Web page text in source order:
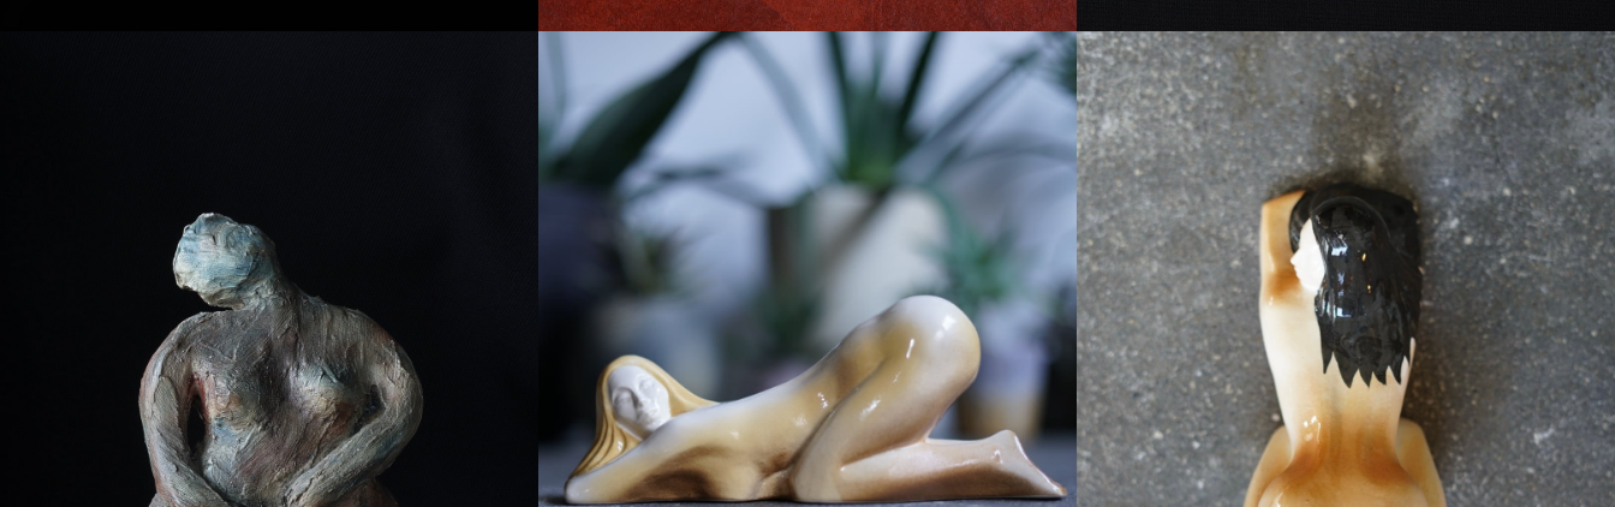
VINTAGE SCULPTURE
-
detail
VINTAGE OBJECT
detail
VINTAGE OBJECT
-
detail